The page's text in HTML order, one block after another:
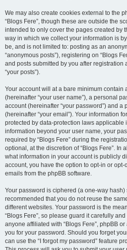
We may also create cookies external to the
“Blogs Fere”, though these are outside the
intended to only cover the pages created by
way in which we collect your information is
be, and is not limited to: posting as an
“anonymous posts”), registering on “Blogs
and posts submitted by you after
“your posts”).
Your account will at a bare minimum contain
(hereinafter “your user name”), a personal
account (hereinafter “your password”) and
(hereinafter “your email”). Your information
protected by data-protection laws applicable
information beyond your user name, your
required by “Blogs Fere” during the
optional, at the discretion of “Blogs Fere”. In
what information in your account is publicly
account, you have the option to opt-in or
emails from the phpBB software.
Your password is ciphered (a one-way hash)
recommended that you do not reuse the
different websites. Your password is the
“Blogs Fere”, so please guard it carefully
anyone affiliated with “Blogs Fere”, phpBB
you for your password. Should you forget
can use the “I forgot my password” feature